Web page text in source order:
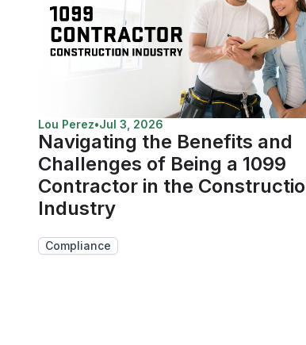
Lou Perez•Jul 3, 2026
Navigating the Benefits and
Challenges of Being a 1099
Contractor in the
Industry
Compliance